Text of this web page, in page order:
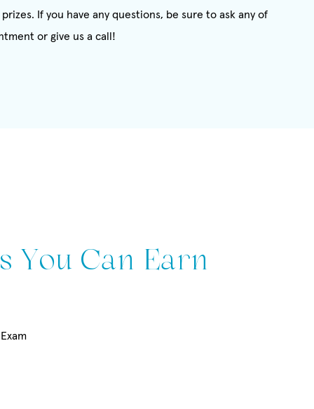
If you have any questions, be sure to ask any of
or give us a call!
You Can Earn